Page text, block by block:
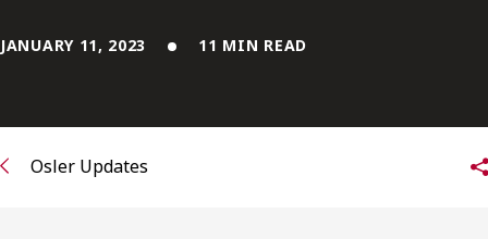
Alumni Network
FRANÇAIS
JANUARY 11, 2023 11 MIN READ
Osler Updates